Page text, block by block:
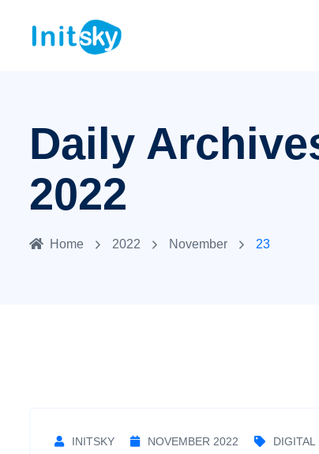
Daily
2022
Home 2022 November 23
INITSKY NOVEMBER 2022 DIGITAL